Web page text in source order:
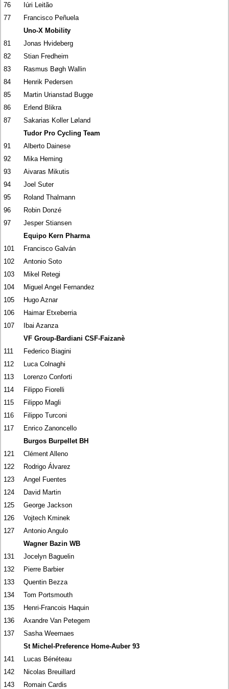
76
Iúri Leitão
77
Francisco Peñuela
Uno-X Mobility
81
Jonas Hvideberg
82
Stian Fredheim
83
Rasmus Bøgh Wallin
84
Henrik Pedersen
85
Martin Urianstad Bugge
86
Erlend Blikra
87
Sakarias Koller Løland
Tudor Pro Cycling Team
91
Alberto Dainese
92
Mika Heming
93
Aivaras Mikutis
94
Joel Suter
95
Roland Thalmann
96
Robin Donzé
97
Jesper Stiansen
Equipo Kern Pharma
101
Francisco Galván
102
Antonio Soto
103
Mikel Retegi
104
Miguel Angel Fernandez
105
Hugo Aznar
106
Haimar Etxeberria
107
Ibai Azanza
VF Group-Bardiani CSF-Faizanè
111
Federico Biagini
112
Luca Colnaghi
113
Lorenzo Conforti
114
Filippo Fiorelli
115
Filippo Magli
116
Filippo Turconi
117
Enrico Zanoncello
Burgos Burpellet BH
121
Clément Alleno
122
Rodrigo Álvarez
123
Angel Fuentes
124
David Martin
125
George Jackson
126
Vojtech Kminek
127
Antonio Angulo
Wagner Bazin WB
131
Jocelyn Baguelin
132
Pierre Barbier
133
Quentin Bezza
134
Tom Portsmouth
135
Henri-Francois Haquin
136
Axandre Van Petegem
137
Sasha Weemaes
St Michel-Preference Home-Auber 93
141
Lucas Bénéteau
142
Nicolas Breuillard
143
Romain Cardis